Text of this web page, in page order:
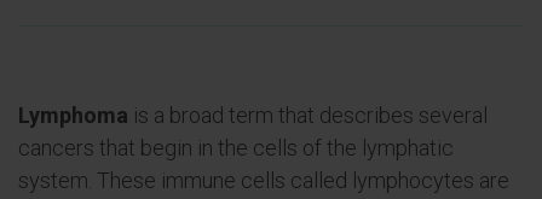
Lymphoma is a broad term that describes several
cancers that begin in the cells of the lymphatic
system. These immune cells called lymphocytes are